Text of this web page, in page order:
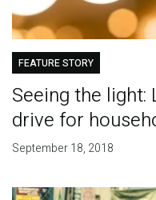
FEATURE STORY
Seeing the light:
drive for
September 18, 2018